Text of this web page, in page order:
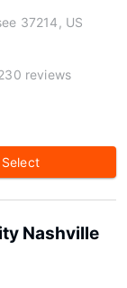
37214, US
reviews
Select
Nashville